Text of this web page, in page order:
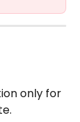
only for